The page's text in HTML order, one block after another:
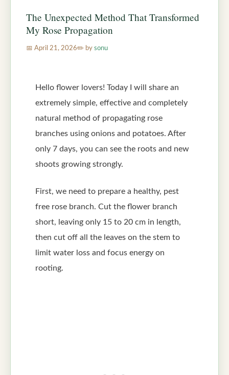
The Unexpected Method That Transformed
My Rose Propagation
April 21, 2026 by sonu
Hello flower lovers! Today I will share an
extremely simple, effective and completely
natural method of propagating rose
branches using onions and potatoes. After
only 7 days, you can see the roots and new
shoots growing strongly.
First, we need to prepare a healthy, pest
free rose branch. Cut the flower branch
short, leaving only 15 to 20 cm in length,
then cut off all the leaves on the stem to
limit water loss and focus energy on
rooting.